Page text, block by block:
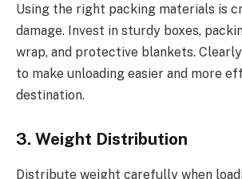
Using the right packing materials is
damage. Invest in sturdy boxes,
wrap, and protective blankets.
to make unloading easier and more
destination.
3. Weight Distribution
Distribute weight carefully when